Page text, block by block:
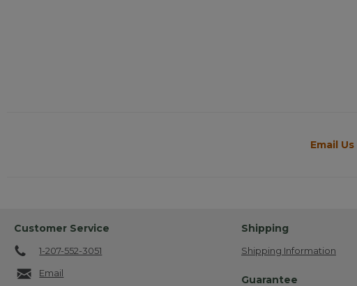
Email Us
Customer Service
1-207-552-3051
Email
Shipping
Shipping Information
Guarantee